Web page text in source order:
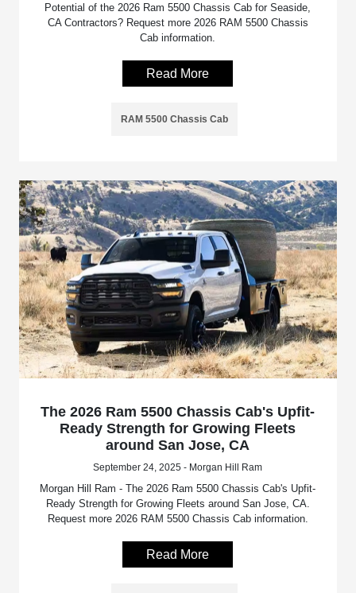
Potential of the 2026 Ram 5500 Chassis Cab for Seaside,
CA Contractors? Request more 2026 RAM 5500 Chassis
Cab information.
Read More
RAM 5500 Chassis Cab
The 2026 Ram 5500 Chassis Cab's Upfit-
Ready Strength for Growing Fleets
around San Jose, CA
September 24, 2025 - Morgan Hill Ram
Morgan Hill Ram - The 2026 Ram 5500 Chassis Cab's Upfit-
Ready Strength for Growing Fleets around San Jose, CA.
Request more 2026 RAM 5500 Chassis Cab information.
Read More